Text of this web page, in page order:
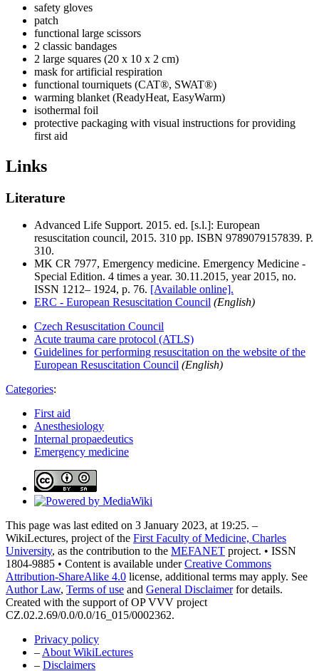
safety gloves
patch
functional large scissors
2 classic bandages
2 large squares (20 x 10 x 2 cm)
mask for artificial respiration
functional tourniquets (CAT®, SWAT®)
warming blanket (ReadyHeat, EasyWarm)
isothermal foil
protective packaging with visual instructions for providing
first aid
Links
Literature
Advanced Life Support. 2015. ed. [s.l.]: European
resuscitation council, 2015. 310 pp. ISBN 9789079157839. P.
310.
MK CR 7977, Emergency medicine. Emergency Medicine -
Special Edition. 4 times a year. 30.11.2015, year 2015, no.
ISSN 1212– 1924, p. 76. [Available online].
ERC - European Resuscitation Council (English)
Czech Resuscitation Council
Acute trauma care protocol (ATLS)
Guidelines for performing resuscitation on the website of the
European Resuscitation Council (English)
Categories:
First aid
Anesthesiology
Internal propaedeutics
Emergency medicine
This page was last edited on 3 January 2023, at 19:25. –
WikiLectures, project of the First Faculty of Medicine, Charles
University, as the contribution to the MEFANET project. • ISSN
1804-9885 • Content is available underCreative Commons
Attribution-ShareAlike 4.0 license, additional terms may apply. See
Author Law, Terms of use and General Disclaimerfor details.
Created with the support of OP VVV project
CZ.02.2.69/0.0/0.0/16_015/0002362.
Privacy policy
– About WikiLectures
– Disclaimers